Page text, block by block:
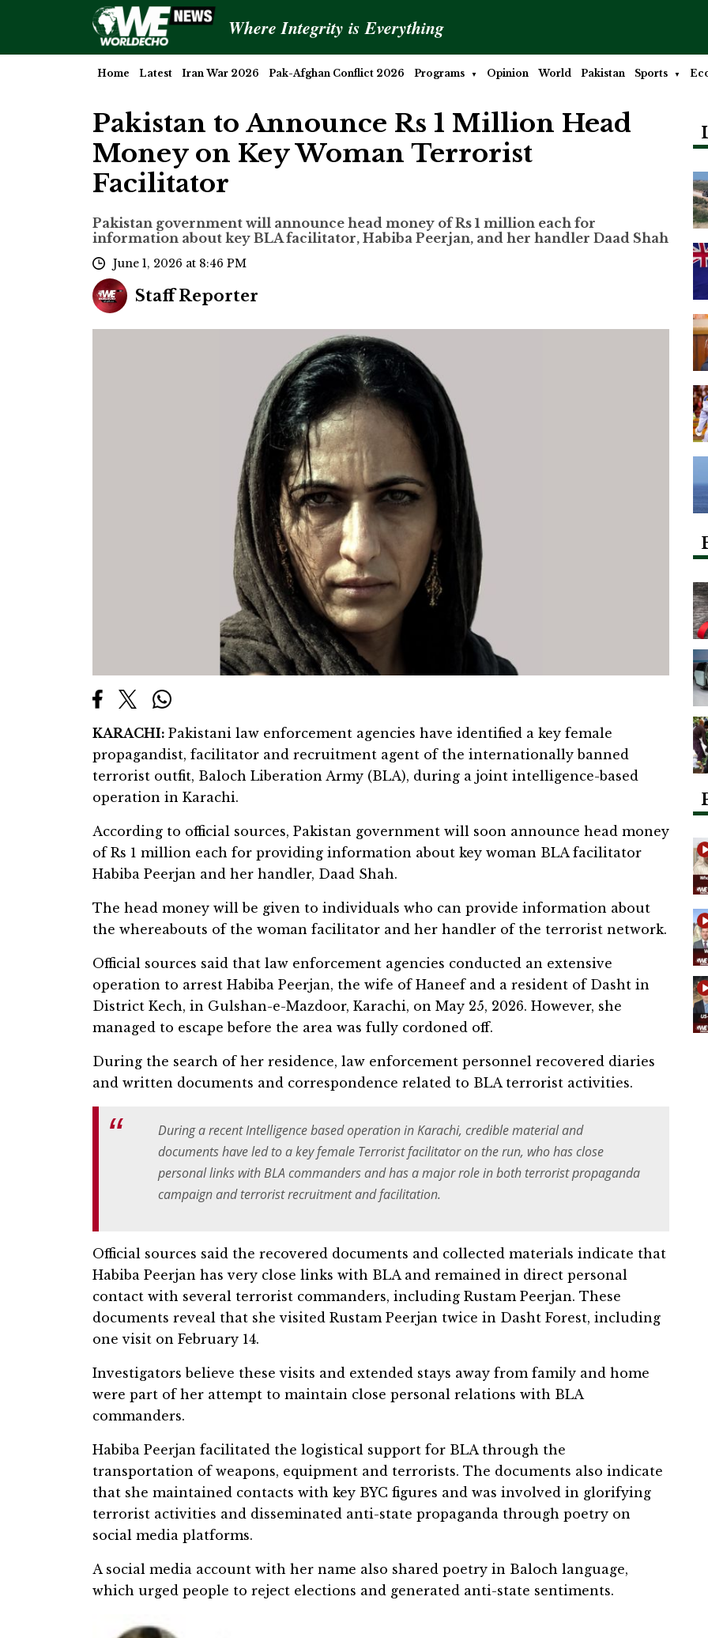
Where Integrity is Everything
Home Latest Iran War 2026 Pak-Afghan Conflict 2026 Programs Opinion World Pakistan Sports
Pakistan to Announce Rs 1 Million Head
Money on Key Woman Terrorist
Facilitator
Pakistan government will announce head money of Rs 1 million each for
information about key BLA facilitator, Habiba Peerjan, and her handler Daad Shah
June 1, 2026 at 8:46 PM
Staff Reporter
KARACHI: Pakistani law enforcement agencies have identified a key female
propagandist, facilitator and recruitment agent of the internationally banned
terrorist outfit, Baloch Liberation Army (BLA), during a joint intelligence-based
operation in Karachi.
According to official sources, Pakistan government will soon announce head money
of Rs 1 million each for providing information about key woman BLA facilitator
Habiba Peerjan and her handler, Daad Shah.
The head money will be given to individuals who can provide information about
the whereabouts of the woman facilitator and her handler of the terrorist network.
Official sources said that law enforcement agencies conducted an extensive
operation to arrest Habiba Peerjan, the wife of Haneef and a resident of Dasht in
District Kech, in Gulshan-e-Mazdoor, Karachi, on May 25, 2026. However, she
managed to escape before the area was fully cordoned off.
During the search of her residence, law enforcement personnel recovered diaries
and written documents and correspondence related to BLA terrorist activities.
During a recent Intelligence based operation in Karachi, credible material and
documents have led to a key female Terrorist facilitator on the run, who has close
personal links with BLA commanders and has a major role in both terrorist propaganda
campaign and terrorist recruitment and facilitation.
Official sources said the recovered documents and collected materials indicate that
Habiba Peerjan has very close links with BLA and remained in direct personal
contact with several terrorist commanders, including Rustam Peerjan. These
documents reveal that she visited Rustam Peerjan twice in Dasht Forest, including
one visit on February 14.
Investigators believe these visits and extended stays away from family and home
were part of her attempt to maintain close personal relations with BLA
commanders.
Habiba Peerjan facilitated the logistical support for BLA through the
transportation of weapons, equipment and terrorists. The documents also indicate
that she maintained contacts with key BYC figures and was involved in glorifying
terrorist activities and disseminated anti-state propaganda through poetry on
social media platforms.
A social media account with her name also shared poetry in Baloch language,
which urged people to reject elections and generated anti-state sentiments.